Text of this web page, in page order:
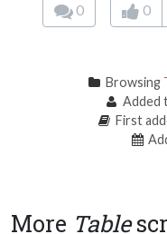
0 0
Browsing
Added
First
More Table